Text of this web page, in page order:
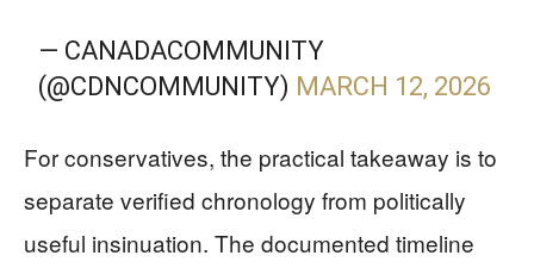
— CANADACOMMUNITY
(@CDNCOMMUNITY) MARCH 12, 2026
For conservatives, the practical takeaway is to
separate verified chronology from politically
useful insinuation. The documented timeline